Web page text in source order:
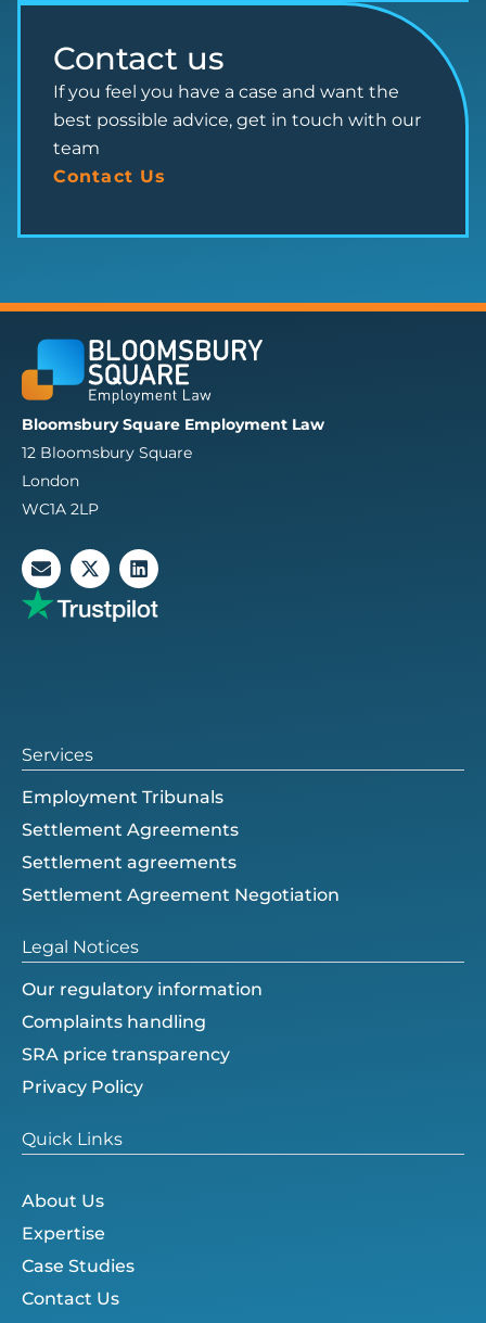
Contact us
If you feel you have a case and want the
best possible advice, get in touch with our
team
Contact Us
Bloomsbury Square Employment Law
12 Bloomsbury Square
London
WC1A 2LP
E
n
v
e
X
-
w
L
i
k
Services
Employment Tribunals
Settlement Agreements
Settlement agreements
Settlement Agreement Negotiation
Legal Notices
Our regulatory information
Complaints handling
SRA price transparency
Privacy Policy
Quick Links
About Us
Expertise
Case Studies
Contact Us